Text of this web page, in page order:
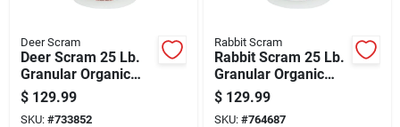
About Us
Santa Pictures
Deer Scram
Deer Scram 25 Lb.
Granular Organic
Deer Repellent
$ 129.99
SKU: #733852
Rabbit Scram
Rabbit Scram 25 Lb.
Granular Organic
Rabbit Repellent
$ 129.99
SKU: #764687